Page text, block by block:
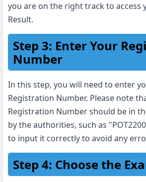
you are on the right track to access
Result.
Step 3: Enter Your
Number
In this step, you will need to enter
Registration Number. Please note
Registration Number should be in
by the authorities, such as
to input it correctly to avoid any
Step 4: Choose the